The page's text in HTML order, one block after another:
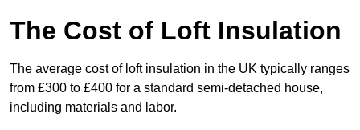
The Cost of Loft Insulation
The average cost of loft insulation in the UK typically ranges
from £300 to £400 for a standard semi-detached house,
including materials and labor.